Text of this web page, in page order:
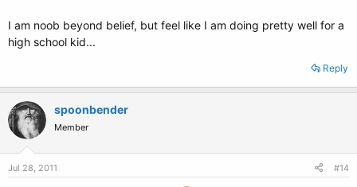
removes the option to "correct" it. (though they still go "advanced" and
try even now)
Even if you use the manual entry (EasyLDR), you'll see that though you
says C: for
I am noob beyond belief, but feel like I am doing pretty well for a
high school kid...
Reply
spoonbender
Member
Jul 28, 2011 #14